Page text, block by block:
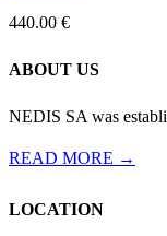
440.00 €
ABOUT US
NEDIS SA was
READ MORE →
LOCATION